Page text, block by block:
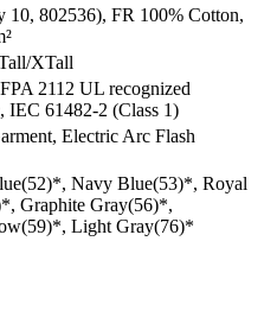
10, 802536), FR 100% Cotton,
XTall
2112 UL recognized
IEC 61482-2 (Class 1)
Electric Arc Flash
Navy Blue(53)*, Royal
Graphite Gray(56)*,
Light Gray(76)*